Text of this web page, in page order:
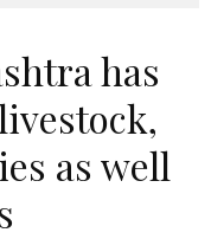
has
as well